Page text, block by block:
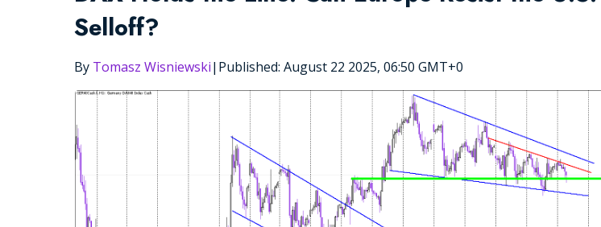
Selloff?
By Tomasz Wisniewski| Published: August 22 2025, 06:50 GMT+0